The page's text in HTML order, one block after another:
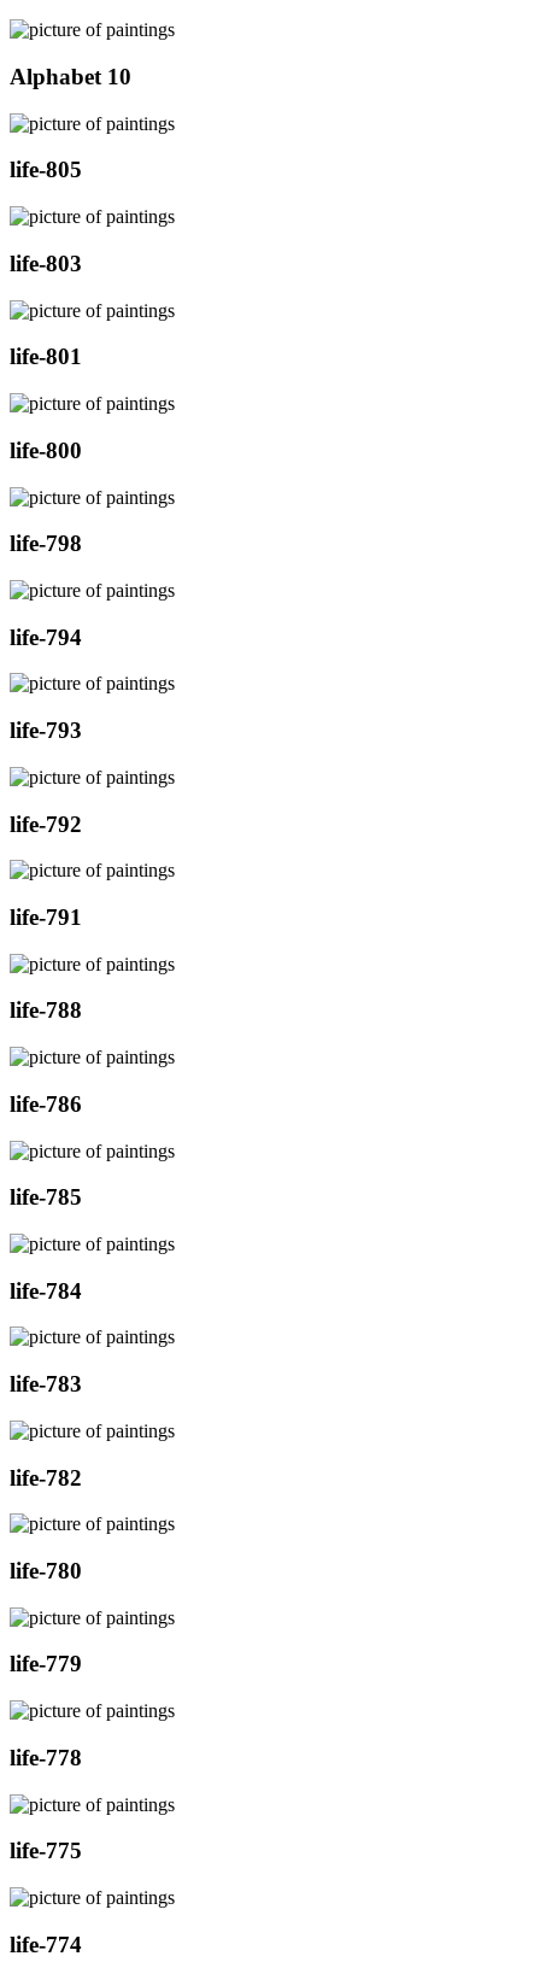
Alphabet 10
life-805
life-803
life-801
life-800
life-798
life-794
life-793
life-792
life-791
life-788
life-786
life-785
life-784
life-783
life-782
life-780
life-779
life-778
life-775
life-774